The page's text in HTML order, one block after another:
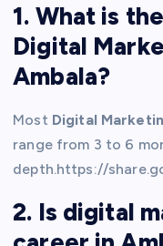
1. What is
Digital
Ambala?
Most Digital
range from 3 to 6
depth.https://
2. Is digital